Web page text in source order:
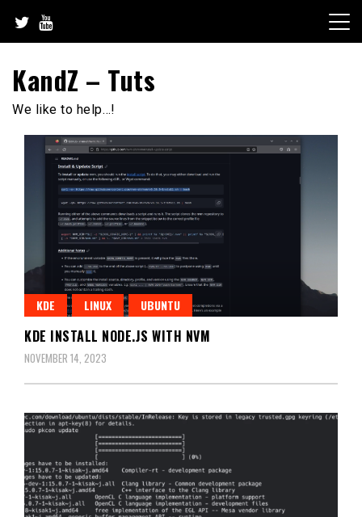
content
KandZ – Tuts
We like to help…!
KDE LINUX UBUNTU
KDE INSTALL NODE.JS WITH NVM
NOVEMBER 14, 2023